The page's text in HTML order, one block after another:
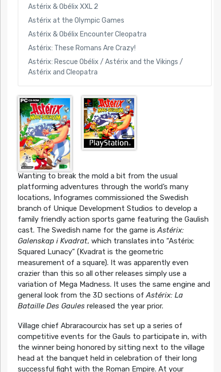
Astérix & Obélix XXL 2
Astérix at the Olympic Games
Astérix & Obélix Encounter Cleopatra
Astérix: These Romans Are Crazy!
Astérix: Rescue Obélix / Astérix and the Vikings /
Astérix and Cleopatra
Wanting to break the mold a bit from the usual
platforming adventures through the world’s many
locations, Infogrames commissioned the Swedish
branch of Unique Development Studios to develop a
family friendly action sports game featuring the Gaulish
cast. The Swedish name for the game isAstérix:
Galenskap i Kvadrat, which translates into “Astérix:
Squared Lunacy” (Kvadrat is the geometric
measurement of a square). It was apparently even
crazier than this so all other releases simply use a
variation of Mega Madness. It uses the same engine and
general look from the 3D sections ofAstérix: La
Bataille Des Gaulesreleased the year prior.
Village chief Abraracourcix has set up a series of
competitive events for the Gauls to participate in, with
the winner being honored by sitting next to the village
head at the banquet held in celebration of their long
successful fight with the Roman Empire. At your